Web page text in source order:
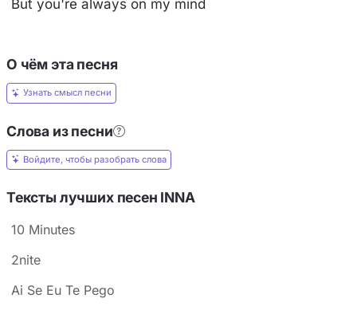
But you're always on my mind
О чём эта песня
Узнать смысл песни
Слова из песни
Войдите, чтобы разобрать слова
Тексты лучших песен INNA
10 Minutes
2nite
Ai Se Eu Te Pego